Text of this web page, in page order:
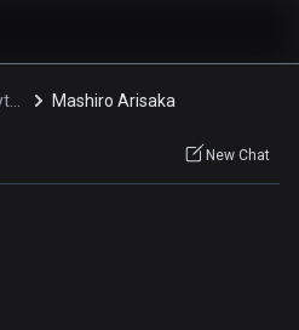
Mashiro Arisaka
New Chat